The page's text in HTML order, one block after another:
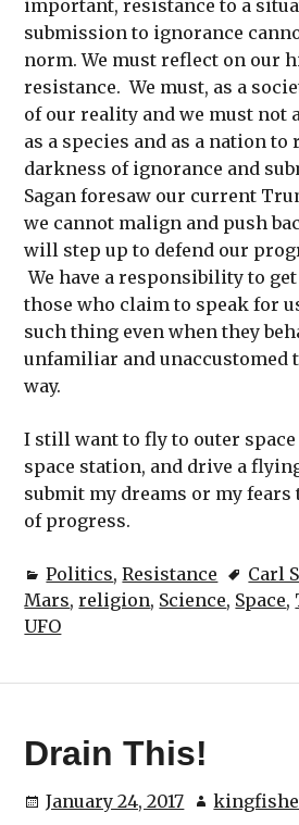
important, resistance to a
submission to ignorance
norm. We must reflect on our
resistance. We must, as a
of our reality and we must not
as a species and as a nation
darkness of ignorance and
Sagan foresaw our current
we cannot malign and push
will step up to defend our
We have a responsibility to
those who claim to speak for
such thing even when they
unfamiliar and unaccustomed
way.
I still want to fly to outer space
space station, and drive a
submit my dreams or my
of progress.
Politics,Resistance Carl
Mars,religion, Science, Space,
UFO
Drain This!
January 24, 2017